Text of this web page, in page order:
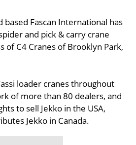
based Fascan International has
and pick & carry crane
of C4 Cranes of Brooklyn Park,
loader cranes throughout
of more than 80 dealers, and
to sell Jekko in the USA,
Jekko in Canada.